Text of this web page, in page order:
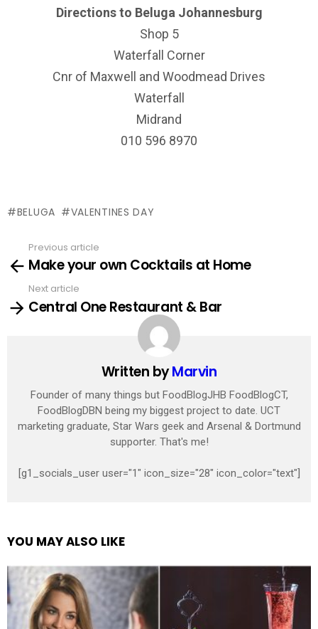
Directions to Beluga Johannesburg
Shop 5
Waterfall Corner
Cnr of Maxwell and Woodmead Drives
Waterfall
Midrand
010 596 8970
BELUGA VALENTINES DAY
more
Previous article
Make your own Cocktails at Home
Next article
Central One Restaurant & Bar
Written byMarvin
Founder of many things but FoodBlogJHB FoodBlogCT,
FoodBlogDBN being my biggest project to date. UCT
marketing graduate, Star Wars geek and Arsenal & Dortmund
supporter. That's me!
[g1_socials_user user="1" icon_size="28" icon_color="text"]
YOU MAY ALSO LIKE